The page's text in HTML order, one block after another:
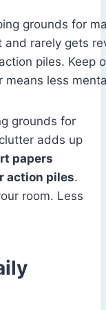
grounds for
adds up
papers
action piles.
room. Less